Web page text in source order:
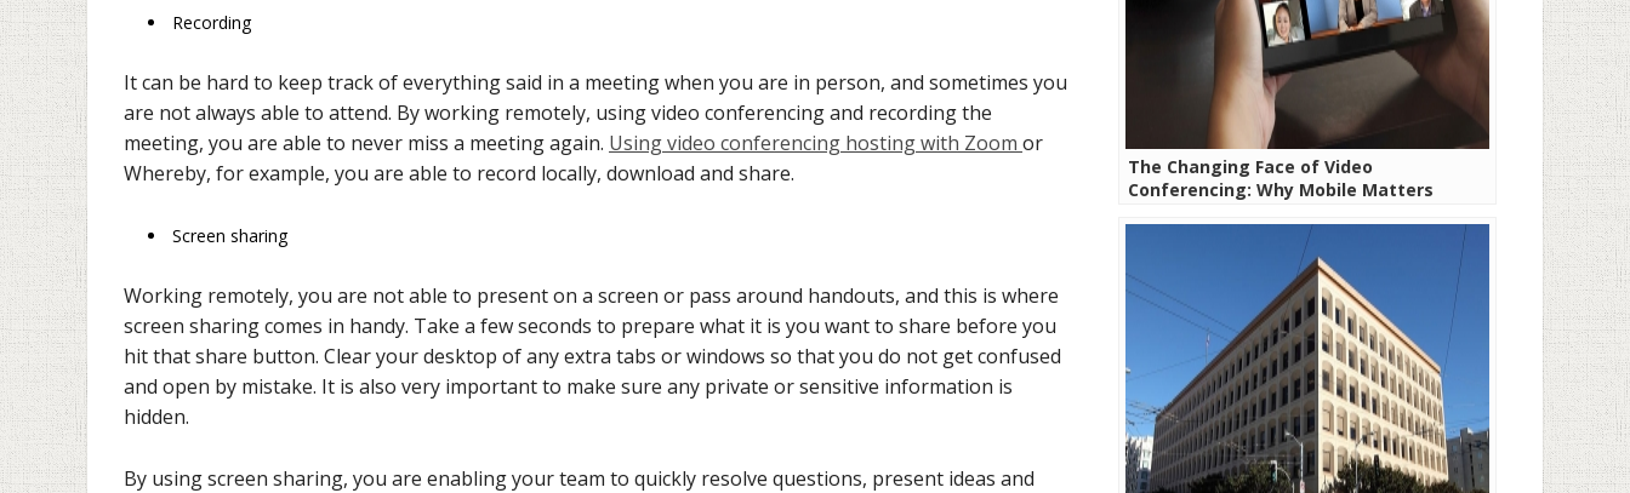
Recording
It can be hard to keep track of everything said in a meeting when you are in person, and sometimes you
are not always able to attend. By working remotely, using video conferencing and recording the
meeting, you are able to never miss a meeting again. Using video conferencing hosting with Zoom or
Whereby, for example, you are able to record locally, download and share.
Screen sharing
Working remotely, you are not able to present on a screen or pass around handouts, and this is where
screen sharing comes in handy. Take a few seconds to prepare what it is you want to share before you
hit that share button. Clear your desktop of any extra tabs or windows so that you do not get confused
and open by mistake. It is also very important to make sure any private or sensitive information is
hidden.
By using screen sharing, you are enabling your team to quickly resolve questions, present ideas and
The Changing Face of Video
Conferencing: Why Mobile Matters